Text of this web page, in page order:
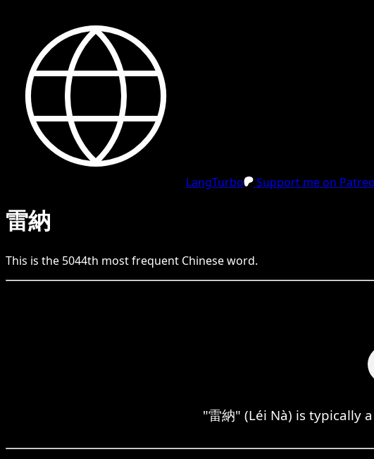
LangTurbo Support me on
雷納
This is the 5044th most frequent Chineseword.
"雷納" (Léi Nà) is typically